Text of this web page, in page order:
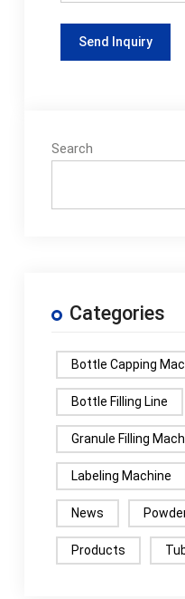
Search
Categories
Bottle Capping
Bottle Filling Line
Granule Filling
Labeling Machine
News
Products